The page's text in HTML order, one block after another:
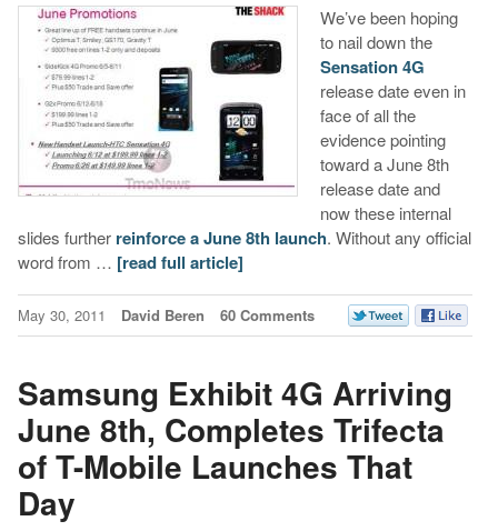
We’ve been hoping
to nail down the
Sensation 4G
release date even in
face of all the
evidence pointing
toward a June 8th
release date and
now these internal
slides further reinforce a June 8th launch. Without any official
word from … [read full article]
May 30, 2011 David Beren 60 Comments
Samsung Exhibit 4G Arriving
June 8th, Completes Trifecta
of T-Mobile Launches That
Day